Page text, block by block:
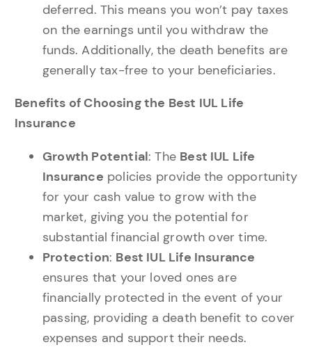
deferred. This means you won’t pay taxes
on the earnings until you withdraw the
funds. Additionally, the death benefits are
generally tax-free to your beneficiaries.
Benefits of Choosing the Best IUL Life
Insurance
Growth Potential: The Best IUL Life
Insurance policies provide the opportunity
for your cash value to grow with the
market, giving you the potential for
substantial financial growth over time.
Protection: Best IUL Life Insurance
ensures that your loved ones are
financially protected in the event of your
passing, providing a death benefit to cover
expenses and support their needs.